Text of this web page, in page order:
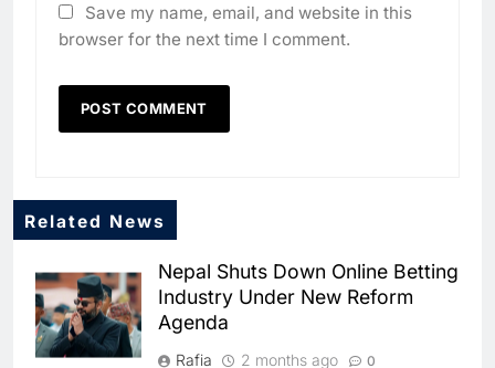
Save my name, email, and website in this
browser for the next time I comment.
Related News
Nepal Shuts Down Online Betting
Industry Under New Reform
Agenda
Rafia 2 months ago 0
North Africa’s Artificial
Intelligence Ambitions
AI
Powered Digital Education in
Saudi Arabia
AI
7
WSO2 Accelerates Agentic